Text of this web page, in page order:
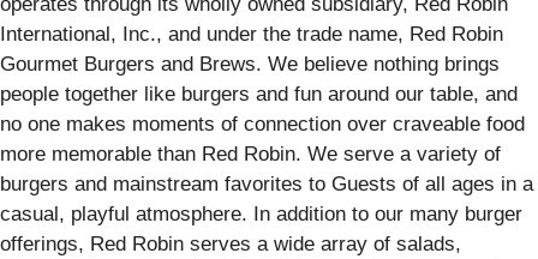
International, Inc., and under the trade name, Red Robin
Gourmet Burgers and Brews. We believe nothing brings
people together like burgers and fun around our table, and
no one makes moments of connection over craveable food
more memorable than Red Robin. We serve a variety of
burgers and mainstream favorites to Guests of all ages in a
casual, playful atmosphere. In addition to our many burger
offerings, Red Robin serves a wide array of salads,